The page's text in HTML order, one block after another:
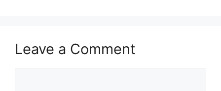
Leave a Comment